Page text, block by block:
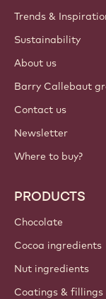
Trends &
Sustainability
About us
Barry Callebaut
Contact us
Newsletter
Where to buy?
PRODUCTS
Chocolate
Cocoa ingredients
Nut ingredients
Coatings & fillings